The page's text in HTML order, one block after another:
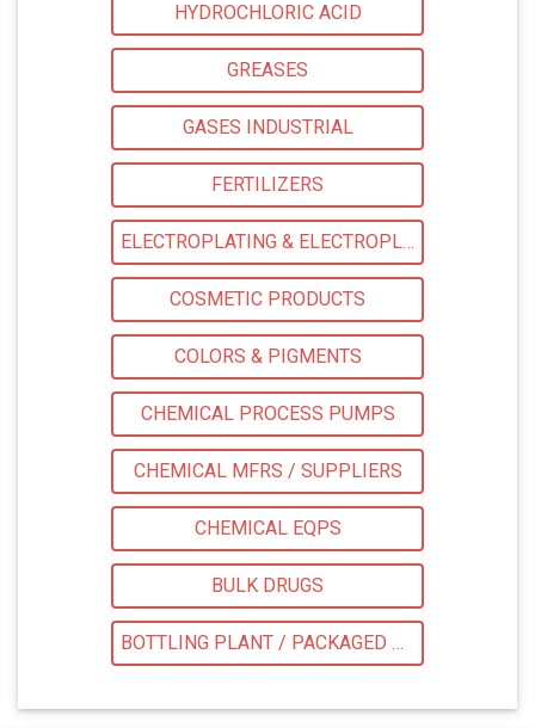
HYDROCHLORIC ACID
GREASES
GASES INDUSTRIAL
FERTILIZERS
ELECTROPLATING & ELECTROPLATING EQPS
COSMETIC PRODUCTS
COLORS & PIGMENTS
CHEMICAL PROCESS PUMPS
CHEMICAL MFRS / SUPPLIERS
CHEMICAL EQPS
BULK DRUGS
BOTTLING PLANT / PACKAGED DRINKING WATER